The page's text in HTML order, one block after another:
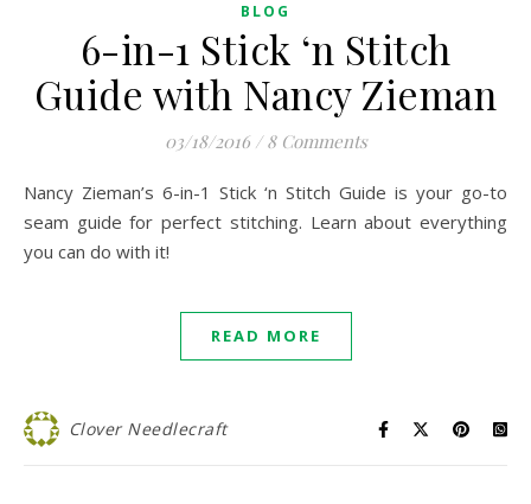
BLOG
6-in-1 Stick ‘n Stitch
Guide with Nancy Zieman
03/18/2016 / 8 Comments
Nancy Zieman’s 6-in-1 Stick ‘n Stitch Guide is your go-to
seam guide for perfect stitching. Learn about everything
you can do with it!
READ MORE
Clover Needlecraft